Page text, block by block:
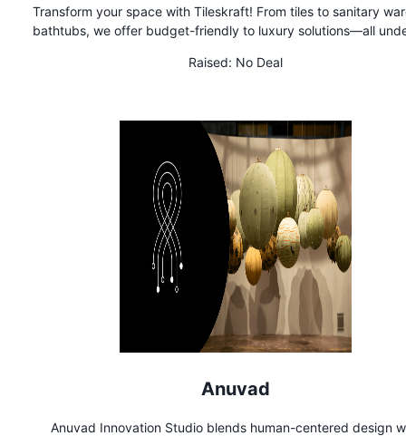
Transform your space with Tileskraft! From tiles to sanitary
bathtubs, we offer budget-friendly to luxury solutions—all
products at the best prices
Raised: No Deal
Anuvad
Anuvad Innovation Studio blends human-centered design